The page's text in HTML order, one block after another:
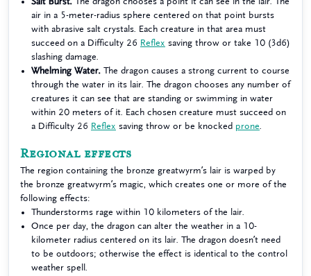
air in a 5-meter-radius sphere centered on that point bursts
with abrasive salt crystals. Each creature in that area must
succeed on a Difficulty 26 Reflex saving throw or take 10 (3d6)
slashing damage.
Whelming Water. The dragon causes a strong current to course
through the water in its lair. The dragon chooses any number of
creatures it can see that are standing or swimming in water
within 20 meters of it. Each chosen creature must succeed on
a Difficulty 26 Reflex saving throw or be knocked prone
Regional effects
The region containing the bronze greatwyrm’s lair is warped by
the bronze greatwyrm’s magic, which creates one or more of the
following effects:
Thunderstorms rage within 10 kilometers of the lair.
Once per day, the dragon can alter the weather in a 10-
kilometer radius centered on its lair. The dragon doesn’t need
to be outdoors; otherwise the effect is identical to the control
weather spell.